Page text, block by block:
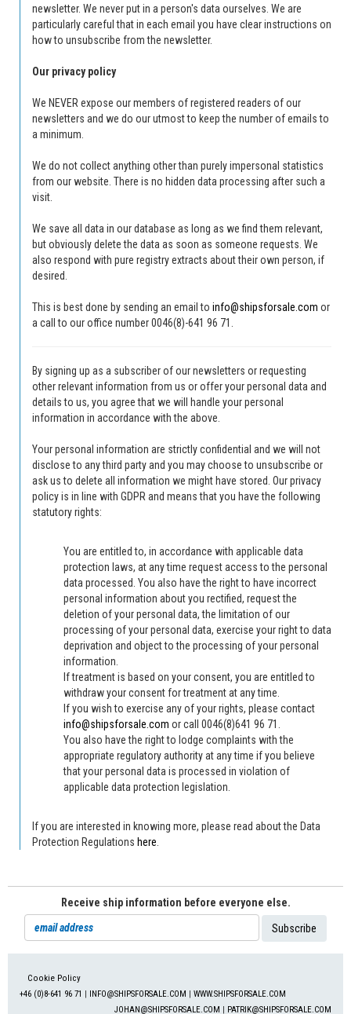
newsletter. We never put in a person's data ourselves. We are
particularly careful that in each email you have clear instructions on
how to unsubscribe from the newsletter.
Our privacy policy
We NEVER expose our members of registered readers of our
newsletters and we do our utmost to keep the number of emails to
a minimum.
We do not collect anything other than purely impersonal statistics
from our website. There is no hidden data processing after such a
visit.
We save all data in our database as long as we find them relevant,
but obviously delete the data as soon as someone requests. We
also respond with pure registry extracts about their own person, if
desired.
This is best done by sending an email to info@shipsforsale.com or
a call to our office number 0046(8)-641 96 71.
By signing up as a subscriber of our newsletters or requesting
other relevant information from us or offer your personal data and
details to us, you agree that we will handle your personal
information in accordance with the above.
Your personal information are strictly confidential and we will not
disclose to any third party and you may choose to unsubscribe or
ask us to delete all information we might have stored. Our privacy
policy is in line with GDPR and means that you have the following
statutory rights:
You are entitled to, in accordance with applicable data
protection laws, at any time request access to the personal
data processed. You also have the right to have incorrect
personal information about you rectified, request the
deletion of your personal data, the limitation of our
processing of your personal data, exercise your right to data
deprivation and object to the processing of your personal
information.
If treatment is based on your consent, you are entitled to
withdraw your consent for treatment at any time.
If you wish to exercise any of your rights, please contact
info@shipsforsale.com or call 0046(8)641 96 71.
You also have the right to lodge complaints with the
appropriate regulatory authority at any time if you believe
that your personal data is processed in violation of
applicable data protection legislation.
If you are interested in knowing more, please read about the Data
Protection Regulations here
Receive ship information before everyone else.
Cookie Policy
+46 (0)8-641 96 71
INFO@SHIPSFORSALE.COM
WWW.SHIPSFORSALE.COM
JOHAN@SHIPSFORSALE.COM
PATRIK@SHIPSFORSALE.COM